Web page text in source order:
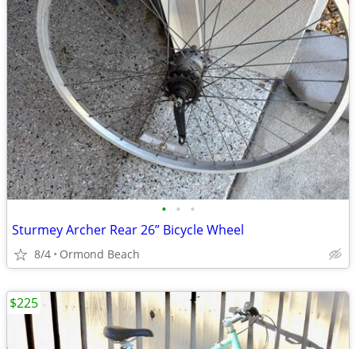
• • •
Sturmey Archer Rear 26” Bicycle Wheel
8/4 Ormond Beach
$225